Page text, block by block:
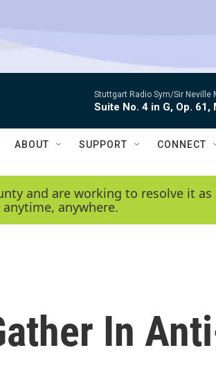
Stuttgart Radio Sym/Sir Neville
Suite No. 4 in G, Op. 61,
ABOUT SUPPORT CONNECT
and are working to resolve it
anytime, anywhere.
In